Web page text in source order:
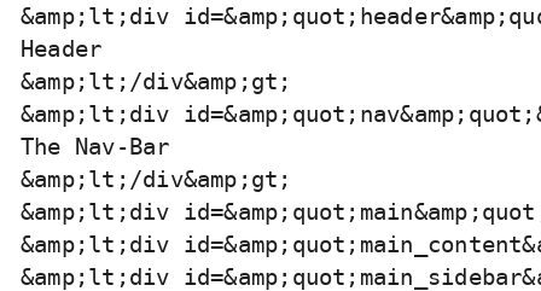
&amp;lt;div
Header
&amp;lt;/div&amp;gt;
&amp;lt;div
The Nav-Bar
&amp;lt;/div&amp;gt;
&amp;lt;div
&amp;lt;div
&amp;lt;div